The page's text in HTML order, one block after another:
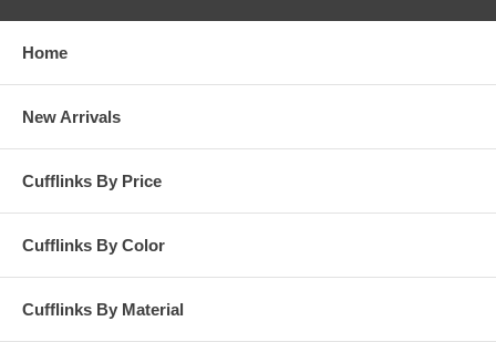
Home
New Arrivals
Cufflinks By Price
Cufflinks By Color
Cufflinks By Material